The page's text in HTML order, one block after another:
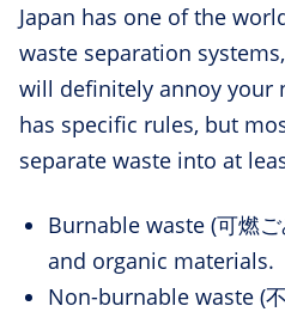
Japan has one of the
waste separation
will definitely annoy your
has specific rules, but
separate waste into at
Burnable waste (可燃
and organic materials.
Non-burnable waste (